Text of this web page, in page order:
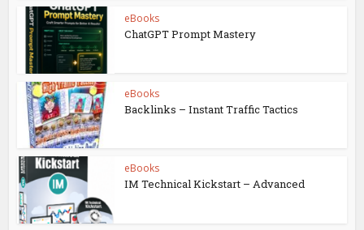
eBooks
ChatGPT Prompt Mastery
eBooks
Backlinks – Instant Traffic Tactics
eBooks
IM Technical Kickstart – Advanced